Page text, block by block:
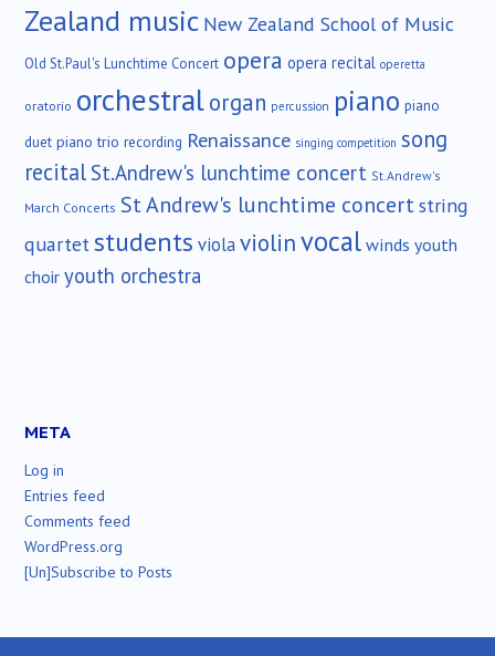
Zealand music New Zealand School of Music
Old St.Paul's Lunchtime Concert opera opera recital operetta
oratorio orchestralorgan percussion piano piano
duet piano trio recording Renaissance singing competition song
recital St.Andrew's lunchtime concert St.Andrew's
March Concerts St Andrew's lunchtime concertstring
quartetstudents violaviolinvocalwinds youth
choir youth orchestra
META
Log in
Entries feed
Comments feed
WordPress.org
[Un]Subscribe to Posts